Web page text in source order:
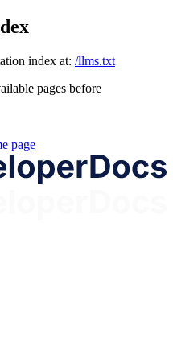
index at: /llms.txt
pages before
page